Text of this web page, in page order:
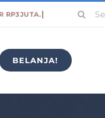
Search
BELANJA!